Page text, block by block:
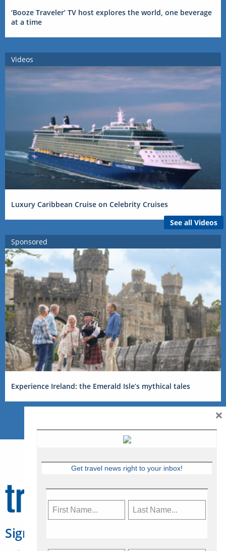
‘Booze Traveler’ TV host explores the world, one beverage
at a time
Videos
Luxury Caribbean Cruise on Celebrity Cruises
See all Videos
Sponsored
Experience Ireland: the Emerald Isle’s mythical tales
Sign Up for Travelweek
Get travel news right to your inbox!
×